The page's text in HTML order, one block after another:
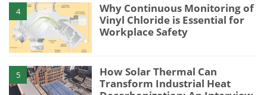
4
Why Continuous Monitoring of
Vinyl Chloride is Essential for
Workplace Safety
5
How Solar Thermal Can
Transform Industrial Heat